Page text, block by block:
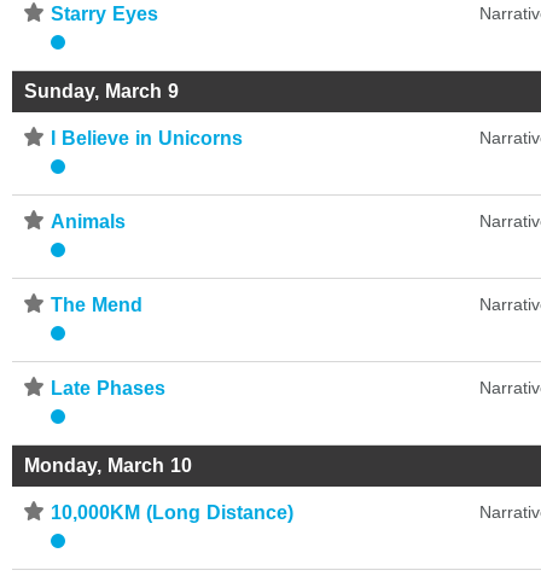
⋆ Starry Eyes
Sunday, March 9
⋆ I Believe in Unicorns
⋆ Animals
⋆ The Mend
⋆ Late Phases
Monday, March 10
⋆ 10,000KM (Long Distance)